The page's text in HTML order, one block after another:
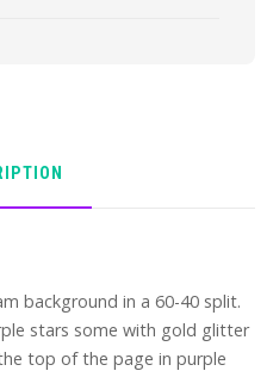
background in a 60-40 split.
stars some with gold glitter
top of the page in purple